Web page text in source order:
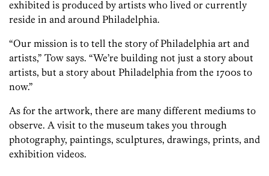
exhibited is produced by artists who lived or currently
reside in and around Philadelphia.
“Our mission is to tell the story of Philadelphia art and
artists,” Tow says. “We’re building not just a story about
artists, but a story about Philadelphia from the 1700s to
now.”
As for the artwork, there are many different mediums to
observe. A visit to the museum takes you through
photography, paintings, sculptures, drawings, prints, and
exhibition videos.